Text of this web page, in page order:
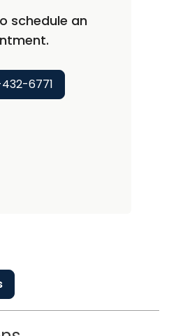
schedule an
6771